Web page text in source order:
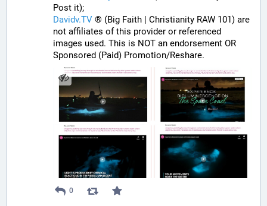
Post it);
Davidv.TV ® (Big Faith | Christianity RAW 101) are
not affiliates of this provider or referenced
images used. This is NOT an endorsement OR
Sponsored (Paid) Promotion/Reshare.
0